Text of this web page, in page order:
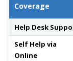
Coverage
Help Desk
Self Help via
Online